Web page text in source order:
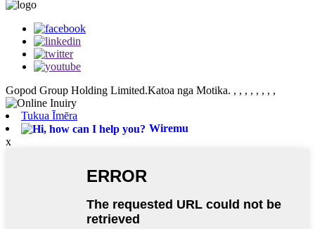
Gopod Group Holding Limited.Katoa nga Motika. , , , , , , , ,
Tukua Īmēra
Wiremu
x